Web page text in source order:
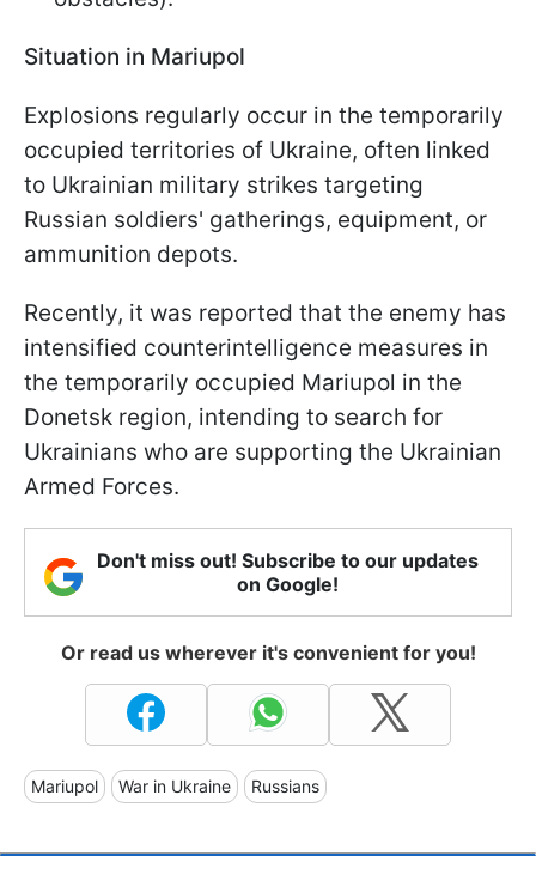
Situation in Mariupol
Explosions regularly occur in the temporarily
occupied territories of Ukraine, often linked
to Ukrainian military strikes targeting
Russian soldiers' gatherings, equipment, or
ammunition depots.
Recently, it was reported that the enemy has
intensified counterintelligence measures in
the temporarily occupied Mariupol in the
Donetsk region, intending to search for
Ukrainians who are supporting the Ukrainian
Armed Forces.
Don't miss out! Subscribe to our updates
on Google!
Or read us wherever it's convenient for you!
Mariupol War in Ukraine Russians